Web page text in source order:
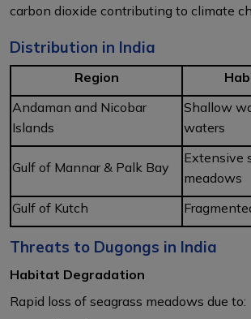
carbon dioxide contributing to climate
Distribution in India
Region
Andaman and Nicobar
Islands
Shallow
waters
Gulf of Mannar & Palk Bay
Extensive
meadows
Gulf of Kutch
Threats to Dugongs in India
Habitat Degradation
Rapid loss of seagrass meadows due to: